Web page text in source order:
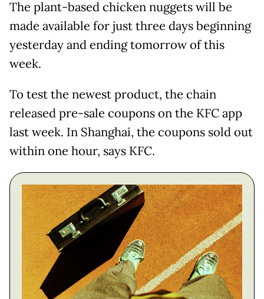
The plant-based chicken nuggets will be
made available for just three days beginning
yesterday and ending tomorrow of this
week.
To test the newest product, the chain
released pre-sale coupons on the KFC app
last week. In Shanghai, the coupons sold out
within one hour, says KFC.